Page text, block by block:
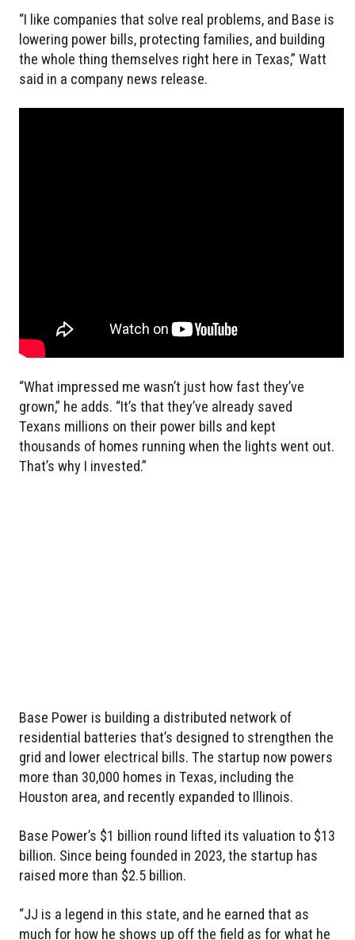
“I like companies that solve real problems, and Base is
lowering power bills, protecting families, and building
the whole thing themselves right here in Texas,” Watt
said in a company news release.
“What impressed me wasn’t just how fast they’ve
grown,” he adds. “It’s that they’ve already saved
Texans millions on their power bills and kept
thousands of homes running when the lights went out.
That’s why I invested.”
Base Power is building a distributed network of
residential batteries that’s designed to strengthen the
grid and lower electrical bills. The startup now powers
more than 30,000 homes in Texas, including the
Houston area, and recently expanded to Illinois.
Base Power’s $1 billion round lifted its valuation to $13
billion. Since being founded in 2023, the startup has
raised more than $2.5 billion.
“JJ is a legend in this state, and he earned that as
much for how he shows up off the field as for what he